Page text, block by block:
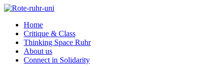
Skip
contentHome
Critique & Class
Thinking Space Ruhr
About us
Connect in Solidarity